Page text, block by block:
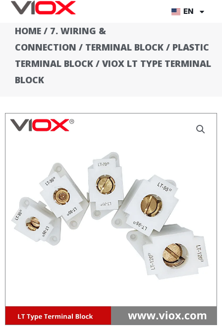
Skip
content
EN
HOME / 7. WIRING &
CONNECTION / TERMINAL BLOCK / PLASTIC
TERMINAL BLOCK / VIOX LT TYPE TERMINAL
BLOCK